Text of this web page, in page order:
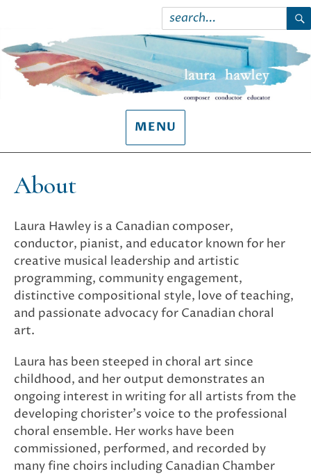
Search
for:
MENU
About
Laura Hawley is a Canadian composer,
conductor, pianist, and educator known for her
creative musical leadership and artistic
programming, community engagement,
distinctive compositional style, love of teaching,
and passionate advocacy for Canadian choral
art.
Laura has been steeped in choral art since
childhood, and her output demonstrates an
ongoing interest in writing for all artists from the
developing chorister’s voice to the professional
choral ensemble. Her works have been
commissioned, performed, and recorded by
many fine choirs including Canadian Chamber